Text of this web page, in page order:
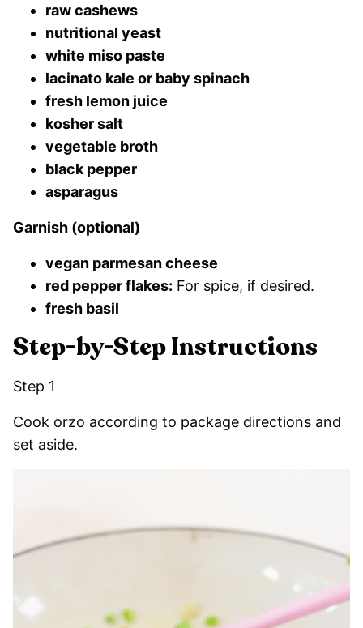
raw cashews
nutritional yeast
white miso paste
lacinato kale or baby spinach
fresh lemon juice
kosher salt
vegetable broth
black pepper
asparagus
Garnish (optional)
vegan parmesan cheese
red pepper flakes: For spice, if desired.
fresh basil
Step-by-Step Instructions
Step 1
Cook orzo according to package directions and
set aside.